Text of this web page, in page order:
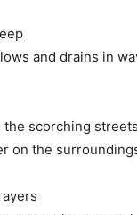
and drains in
scorching streets
on the